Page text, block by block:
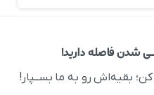
بقیه‌اش رو به ما بســپار!